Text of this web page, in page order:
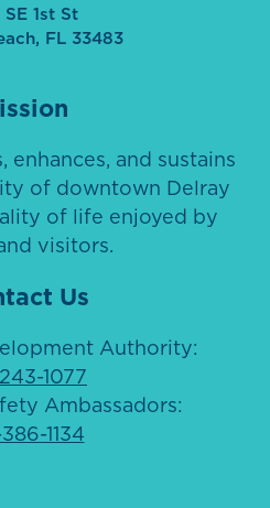
1st St
FL 33483
enhances, and sustains
of downtown Delray
of life enjoyed by
visitors.
Us
Authority:
1077
Ambassadors:
1134